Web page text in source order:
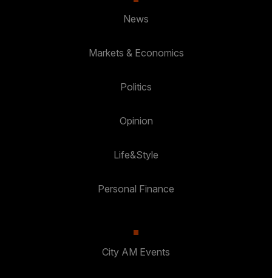
News
Markets & Economics
Politics
Opinion
Life&Style
Personal Finance
City AM Events